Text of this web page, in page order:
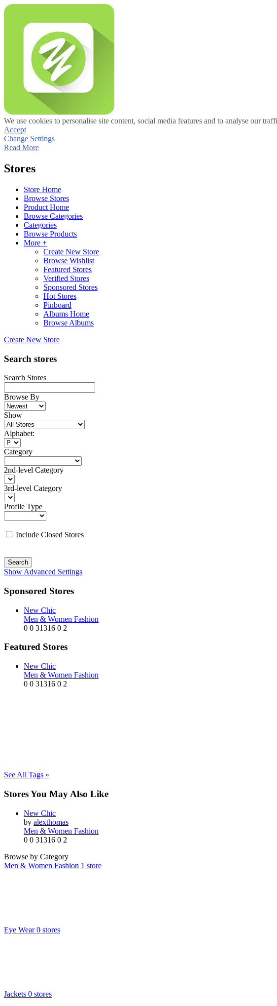
We use cookies to personalise site content, social media features and to analyse our
Accept
Change Settings
Read More
Stores
Store Home
Browse Stores
Product Home
Browse Categories
Categories
Browse Products
More +
Create New Store
Browse Wishlist
Featured Stores
Verified Stores
Sponsored Stores
Hot Stores
Pinboard
Albums Home
Browse Albums
Create New Store
Search stores
Search Stores
Browse By
Show
Alphabet:
Category
2nd-level Category
3rd-level Category
Profile Type
Include Closed Stores
Search
Show Advanced Settings
Sponsored Stores
New Chic
Men & Women Fashion
0 0 31316 0 2
Featured Stores
New Chic
Men & Women Fashion
0 0 31316 0 2
See All Tags »
Stores You May Also Like
New Chic
by alexthomas
Men & Women Fashion
0 0 31316 0 2
Browse by Category
Men & Women Fashion 1 store
Eye Wear 0 stores
Jackets 0 stores